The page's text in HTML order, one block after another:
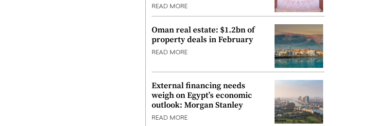
READ MORE
Oman real estate: $1.2bn of
property deals in February
READ MORE
External financing needs
weigh on Egypt’s economic
outlook: Morgan Stanley
READ MORE